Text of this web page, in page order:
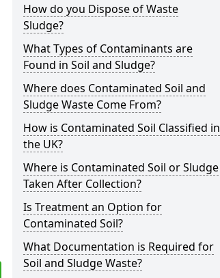
How do you Dispose of Waste
Sludge?
What Types of Contaminants are
Found in Soil and Sludge?
Where does Contaminated Soil and
Sludge Waste Come From?
How is Contaminated Soil Classified in
the UK?
Where is Contaminated Soil or Sludge
Taken After Collection?
Is Treatment an Option for
Contaminated Soil?
What Documentation is Required for
Soil and Sludge Waste?